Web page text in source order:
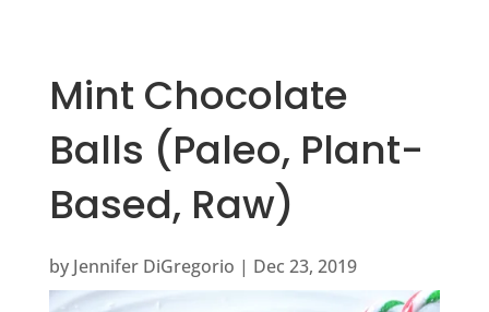
Mint Chocolate
Balls (Paleo, Plant-
Based, Raw)
by Jennifer DiGregorio | Dec 23, 2019